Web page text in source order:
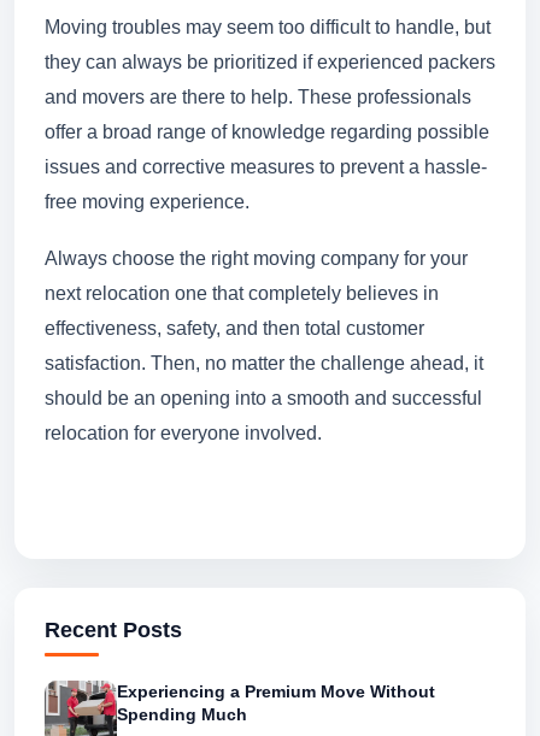
Moving troubles may seem too difficult to handle, but
they can always be prioritized if experienced packers
and movers are there to help. These professionals
offer a broad range of knowledge regarding possible
issues and corrective measures to prevent a hassle-
free moving experience.
Always choose the right moving company for your
next relocation one that completely believes in
effectiveness, safety, and then total customer
satisfaction. Then, no matter the challenge ahead, it
should be an opening into a smooth and successful
relocation for everyone involved.
Recent Posts
Experiencing a Premium Move Without
Spending Much